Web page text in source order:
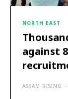
NORTH EAST
against
ASSAM RISING -